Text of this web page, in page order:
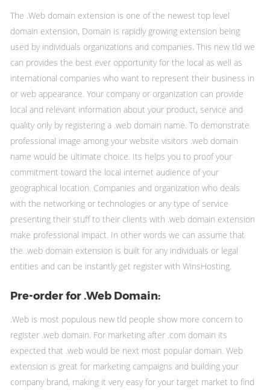
The .Web domain extension is one of the newest top level
domain extension, Domain is rapidly growing extension being
used by individuals organizations and companies. This new tld we
can provides the best ever opportunity for the local as well as
international companies who want to represent their business in
or web appearance. Your company or organization can provide
local and relevant information about your product, service and
quality only by registering a .web domain name. To demonstrate
professional image among your website visitors .web domain
name would be ultimate choice. Its helps you to proof your
commitment toward the local internet audience of your
geographical location. Companies and organization who deals
with the networking or technologies or any type of service
presenting their stuff to their clients with .web domain extension
make professional impact. In other words we can assume that
the .web domain extension is built for any individuals or legal
entities and can be instantly get register with WinsHosting.
Pre-order for .Web Domain:
.Web is most populous new tld people show more concern to
register .web domain. For marketing after .com domain its
expected that .web would be next most popular domain. Web
extension is great for marketing campaigns and building your
company brand, making it very easy for your target market to find